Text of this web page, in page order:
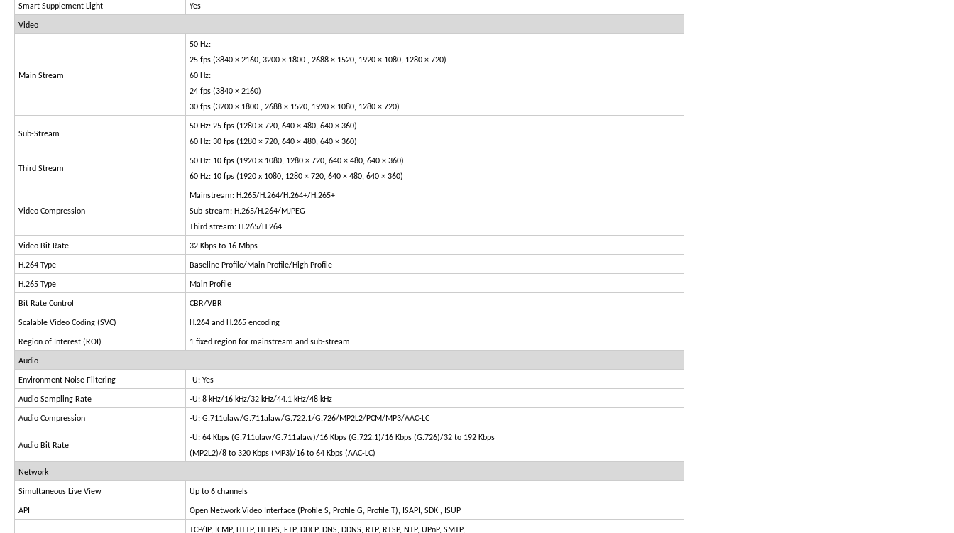
Smart Supplement Light Yes
Video
Main Stream
50 Hz:
25 fps (3840 × 2160, 3200 × 1800 , 2688 × 1520, 1920 × 1080, 1280 × 720)
60 Hz:
24 fps (3840 × 2160)
30 fps (3200 × 1800 , 2688 × 1520, 1920 × 1080, 1280 × 720)
Sub-Stream
50 Hz: 25 fps (1280 × 720, 640 × 480, 640 × 360)
60 Hz: 30 fps (1280 × 720, 640 × 480, 640 × 360)
Third Stream
50 Hz: 10 fps (1920 × 1080, 1280 × 720, 640 × 480, 640 × 360)
60 Hz: 10 fps (1920 x 1080, 1280 × 720, 640 × 480, 640 × 360)
Video Compression
Mainstream: H.265/H.264/H.264+/H.265+
Sub-stream: H.265/H.264/MJPEG
Third stream: H.265/H.264
Video Bit Rate 32 Kbps to 16 Mbps
H.264 Type Baseline Profile/Main Profile/High Profile
H.265 Type Main Profile
Bit Rate Control CBR/VBR
Scalable Video Coding (SVC) H.264 and H.265 encoding
Region of Interest (ROI) 1 fixed region for mainstream and sub-stream
Audio
Environment Noise Filtering -U: Yes
Audio Sampling Rate -U: 8 kHz/16 kHz/32 kHz/44.1 kHz/48 kHz
Audio Compression -U: G.711ulaw/G.711alaw/G.722.1/G.726/MP2L2/PCM/MP3/AAC-LC
Audio Bit Rate
-U: 64 Kbps (G.711ulaw/G.711alaw)/16 Kbps (G.722.1)/16 Kbps (G.726)/32 to 192 Kbps
(MP2L2)/8 to 320 Kbps (MP3)/16 to 64 Kbps (AAC-LC)
Network
Simultaneous Live View Up to 6 channels
API Open Network Video Interface (Profile S, Profile G, Profile T), ISAPI, SDK , ISUP
TCP/IP, ICMP, HTTP, HTTPS, FTP, DHCP, DNS, DDNS, RTP, RTSP, NTP, UPnP, SMTP,